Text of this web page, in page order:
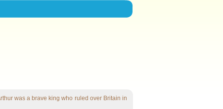
was a brave king who ruled over Britain in